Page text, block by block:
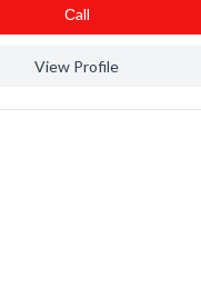
Сall
View Profile